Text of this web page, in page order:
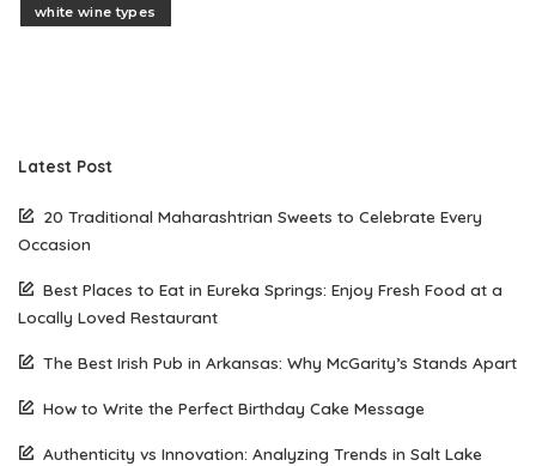
white wine types
Latest Post
20 Traditional Maharashtrian Sweets to Celebrate Every
Occasion
Best Places to Eat in Eureka Springs: Enjoy Fresh Food at a
Locally Loved Restaurant
The Best Irish Pub in Arkansas: Why McGarity’s Stands Apart
How to Write the Perfect Birthday Cake Message
Authenticity vs Innovation: Analyzing Trends in Salt Lake